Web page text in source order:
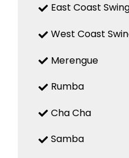
East Coast
West Coast
Merengue
Rumba
Cha Cha
Samba